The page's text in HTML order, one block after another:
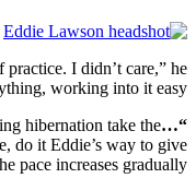
I didn’t care,” he
working into it easy.”
“…working into it easy.”
hibernation take the
do it Eddie’s way to give
pace increases gradually.